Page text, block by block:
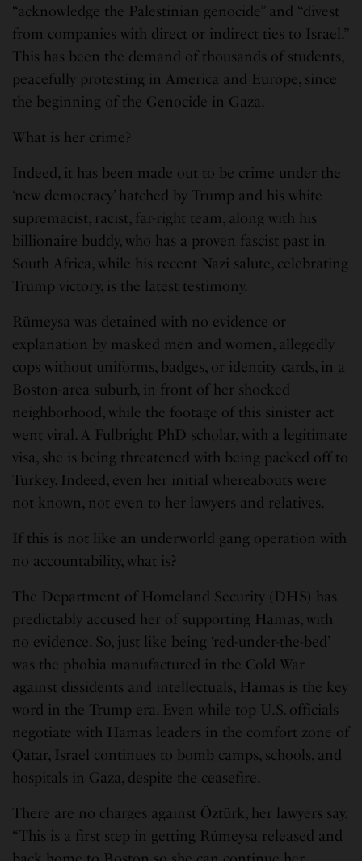
“acknowledge the Palestinian genocide” and “divest
from companies with direct or indirect ties to Israel.”
This has been the demand of thousands of students,
peacefully protesting in America and Europe, since
the beginning of the Genocide in Gaza.
What is her crime?
Indeed, it has been made out to be crime under the
‘new democracy’ hatched by Trump and his white
supremacist, racist, far-right team, along with his
billionaire buddy, who has a proven fascist past in
South Africa, while his recent Nazi salute, celebrating
Trump victory, is the latest testimony.
Rümeysa was detained with no evidence or
explanation by masked men and women, allegedly
cops without uniforms, badges, or identity cards, in a
Boston-area suburb, in front of her shocked
neighborhood, while the footage of this sinister act
went viral. A Fulbright PhD scholar, with a legitimate
visa, she is being threatened with being packed off to
Turkey. Indeed, even her initial whereabouts were
not known, not even to her lawyers and relatives.
If this is not like an underworld gang operation with
no accountability, what is?
The Department of Homeland Security (DHS) has
predictably accused her of supporting Hamas, with
no evidence. So, just like being ‘red-under-the-bed’
was the phobia manufactured in the Cold War
against dissidents and intellectuals, Hamas is the key
word in the Trump era. Even while top U.S. officials
negotiate with Hamas leaders in the comfort zone of
Qatar, Israel continues to bomb camps, schools, and
hospitals in Gaza, despite the ceasefire.
There are no charges against Öztürk, her lawyers say.
“This is a first step in getting Rümeysa released and